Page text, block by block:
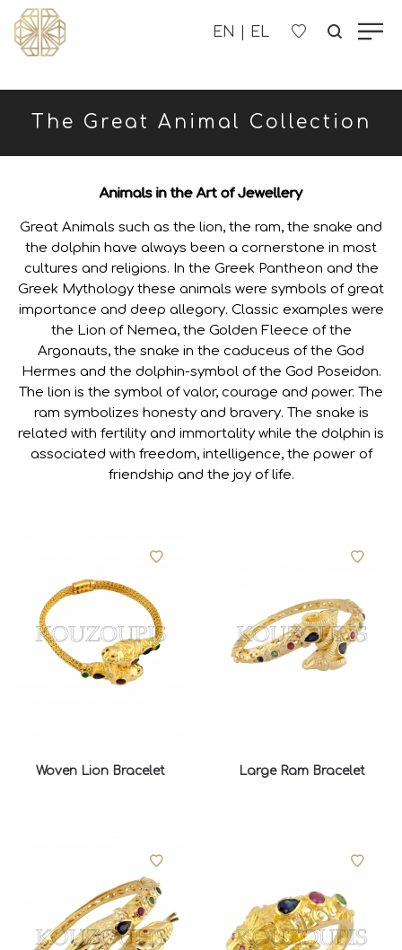
CHILDREN'S
CONTACT US
B2B
The Great Animal Collection
Animals in the Art of Jewellery
Great Animals such as the lion, the ram, the snake and
the dolphin have always been a cornerstone in most
cultures and religions. In the Greek Pantheon and the
Greek Mythology these animals were symbols of great
importance and deep allegory. Classic examples were
the Lion of Nemea, the Golden Fleece of the
Argonauts, the snake in the caduceus of the God
Hermes and the dolphin-symbol of the God Poseidon.
The lion is the symbol of valor, courage and power. The
ram symbolizes honesty and bravery. The snake is
related with fertility and immortality while the dolphin is
associated with freedom, intelligence, the power of
friendship and the joy of life.
Woven Lion Bracelet Large Ram Bracelet